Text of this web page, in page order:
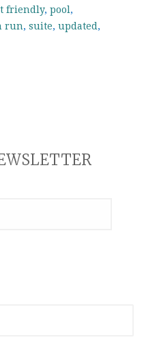
friendly, pool ,
run, suite, updated ,